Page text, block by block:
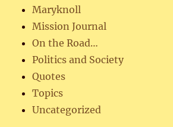
Maryknoll
Mission Journal
On the Road…
Politics and Society
Quotes
Topics
Uncategorized